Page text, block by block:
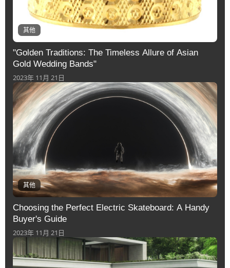
其他
"Golden Traditions: The Timeless Allure of Asian
Gold Wedding Bands"
2023年 11月 21日
其他
Choosing the Perfect Electric Skateboard: A Handy
Buyer's Guide
2023年 11月 21日